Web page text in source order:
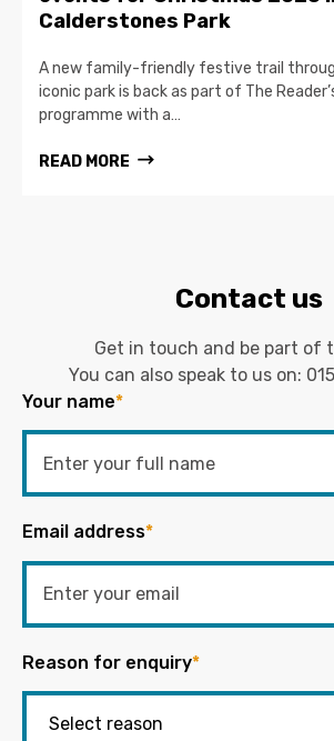
Calderstones Park
A new family-friendly festive trail
iconic park is back as part of The
programme with a…
READ MORE
Contact us
Get in touch and be part of
You can also speak to us on:
Your name*
Email address*
Reason for enquiry*